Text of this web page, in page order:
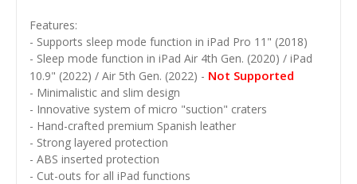
Features:
- Supports sleep mode function in iPad Pro 11" (2018)
- Sleep mode function in iPad Air 4th Gen. (2020) / iPad
10.9" (2022) / Air 5th Gen. (2022) - Not Supported
- Minimalistic and slim design
- Innovative system of micro "suction" craters
- Hand-crafted premium Spanish leather
- Strong layered protection
- ABS inserted protection
- Cut-outs for all iPad functions